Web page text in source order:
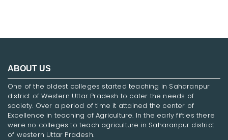
ABOUT US
One of the oldest colleges started teaching in Saharanpur
district of Western Uttar Pradesh to cater the needs of
society. Over a period of time it attained the center of
Excellence in teaching of Agriculture. In the early fifties there
were no colleges to teach agriculture in Saharanpur district
of western Uttar Pradesh.